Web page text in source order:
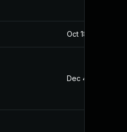
Oct 18, 2019
Dec 4, 2019